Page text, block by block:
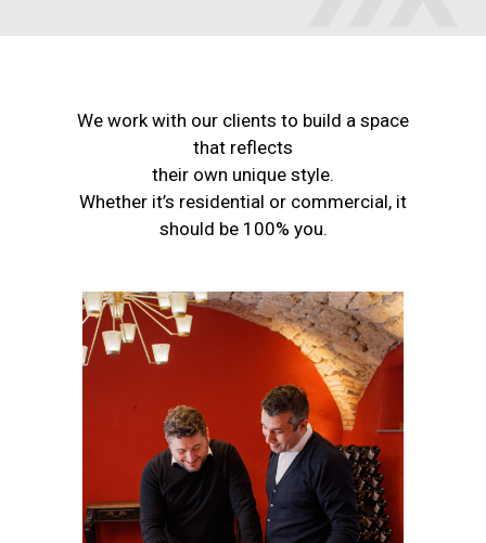
We work with our clients to build a space
that reflects
their own unique style.
Whether it’s residential or commercial, it
should be 100% you.